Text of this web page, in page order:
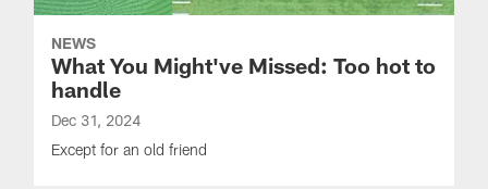
NEWS
What You Might've Missed: Too hot to
handle
Dec 31, 2024
Except for an old friend